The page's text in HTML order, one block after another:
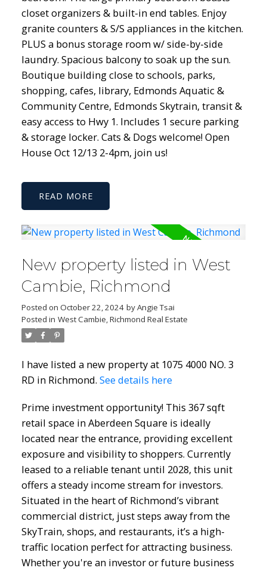
closet organizers & built-in end tables. Enjoy
granite counters & S/S appliances in the kitchen.
PLUS a bonus storage room w/ side-by-side
laundry. Spacious balcony to soak up the sun.
Boutique building close to schools, parks,
shopping, cafes, library, Edmonds Aquatic &
Community Centre, Edmonds Skytrain, transit &
easy access to Hwy 1. Includes 1 secure parking
& storage locker. Cats & Dogs welcome! Open
House Oct 12/13 2-4pm, join us!
READ
New property listed in West
Cambie, Richmond
Posted on October 22, 2024 byAngie Tsai
Posted in West Cambie, Richmond Real Estate
I have listed a new property at 1075 4000 NO. 3
RD in Richmond. See details here
Prime investment opportunity! This 367 sqft
retail space in Aberdeen Square is ideally
located near the entrance, providing excellent
exposure and visibility to shoppers. Currently
leased to a reliable tenant until 2028, this unit
offers a steady income stream for investors.
Situated in the heart of Richmond’s vibrant
commercial district, just steps away from the
SkyTrain, shops, and restaurants, it’s a high-
traffic location perfect for attracting business.
Whether you're an investor or future business